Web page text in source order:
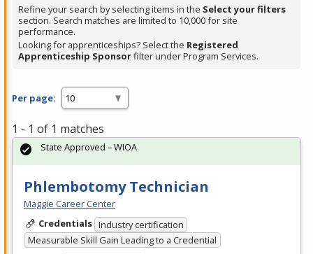
Spacebar.
Refine your search by selecting items in the Select your filters
section. Search matches are limited to 10,000 for site
performance.
Looking for apprenticeships? Select the Registered
Apprenticeship Sponsorfilter under Program Services.
Per page:
1 - 1 of 1 matches
Phlembotomy Technician
Maggie Career Center
Credentials Industry certification
Measurable Skill Gain Leading to a Credential
State Approved – WIOA